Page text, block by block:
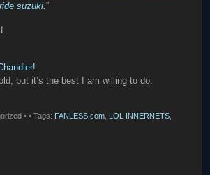
suzuki.”
but it’s the best I am willing to do.
• • Tags: FANLESS.com LOL INNERNETS